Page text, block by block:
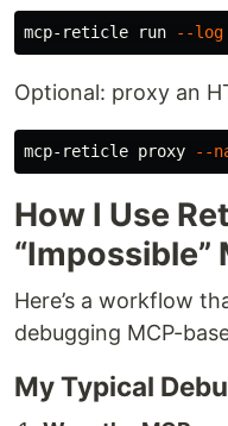
mcp-reticle run --log
Optional: proxy an
mcp-reticle proxy --
How I Use
“Impossible”
Here’s a workflow
debugging MCP-
My Typical